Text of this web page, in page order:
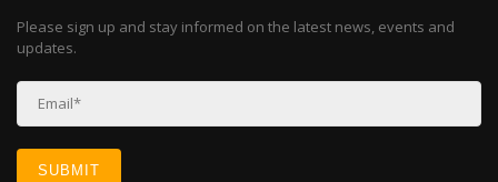
Please sign up and stay informed on the latest news, events and
updates.